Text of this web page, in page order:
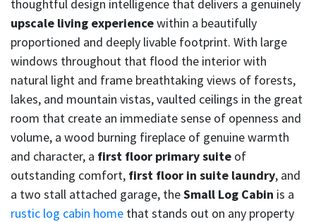
thoughtful design intelligence that delivers a genuinely
upscale living experiencewithin a beautifully
proportioned and deeply livable footprint. With large
windows throughout that flood the interior with
natural light and frame breathtaking views of forests,
lakes, and mountain vistas, vaulted ceilings in the great
room that create an immediate sense of openness and
volume, a wood burning fireplace of genuine warmth
and character, a first floor primary suite of
outstanding comfort, first floor in suite laundry, and
a two stall attached garage, theSmall Log Cabin is a
rustic log cabin home that stands out on any property